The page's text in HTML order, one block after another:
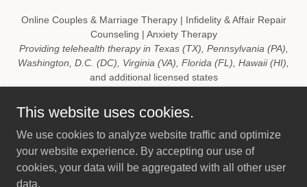
Online Couples & Marriage Therapy | Infidelity & Affair Repair
Counseling | Anxiety Therapy
Providing telehealth therapy in Texas (TX), Pennsylvania (PA),
Washington, D.C. (DC), Virginia (VA), Florida (FL), Hawaii (HI),
and additional licensed states
Copyright © 2016 Discovering Bliss Counseling, PLLC "A
wholesome journey in discovering you" ™ - All Rights
Reserved.
Emergency Disclaimer: For emergencies, call911or go to your
nearest emergency room. If you are experiencing a crisis call
This website uses cookies.
We use cookies to analyze website traffic and optimize
your website experience. By accepting our use of
cookies, your data will be aggregated with all other user
data.